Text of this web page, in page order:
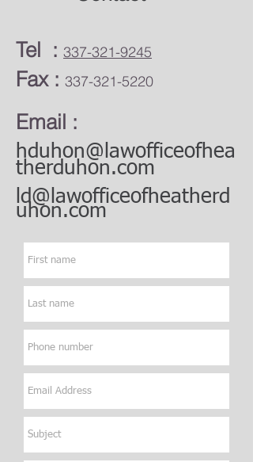
​Tel : 337-321-9245
Fax : 337-321-5220
Email :
hduhon@lawofficeofhea
therduhon.com
ld@lawofficeofheatherd
uhon.com